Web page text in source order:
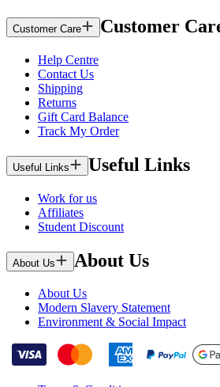
Customer Care Customer
Help Centre
Contact Us
Shipping
Returns
Gift Card Balance
Track My Order
Useful Links Useful Links
Work for us
Affiliates
Student Discount
About Us About Us
About Us
Modern Slavery Statement
Environment & Social Impact